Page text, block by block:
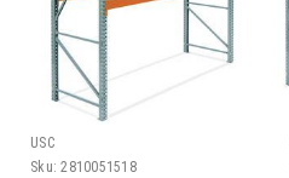
USC
Sku: 2810051518